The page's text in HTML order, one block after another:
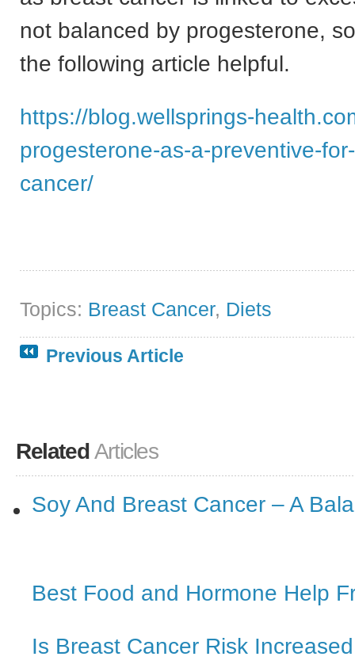
not balanced by progesterone,
the following article helpful.
https://blog.wellsprings-
progesterone-as-a-preventive-
cancer/
Topics: Breast Cancer, Diets
Previous Article
Related Articles
Soy And Breast Cancer – A
Best Food and Hormone Help
Is Breast Cancer Risk